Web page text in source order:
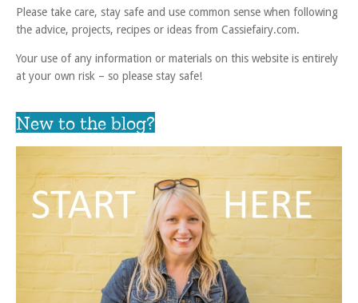
Please take care, stay safe and use common sense when following
the advice, projects, recipes or ideas from Cassiefairy.com.
Your use of any information or materials on this website is entirely
at your own risk – so please stay safe!
New to the blog?